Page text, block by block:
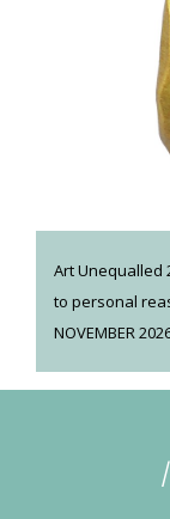
Art Unequalled
to personal
NOVEMBER